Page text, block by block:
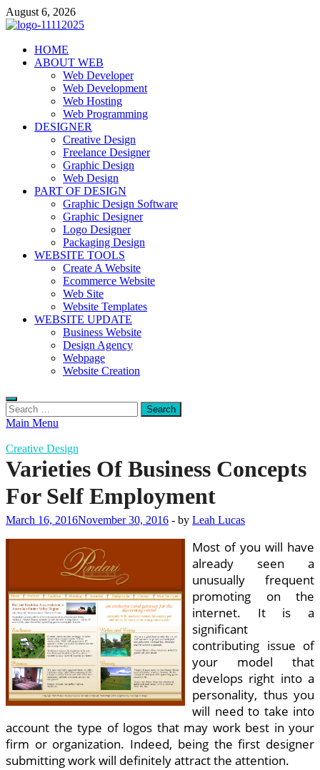
Skip
to
August 6, 2026
talacia.com
Website Builder
HOME
ABOUT WEB
Web Developer
Web Development
Web Hosting
Web Programming
DESIGNER
Creative Design
Freelance Designer
Graphic Design
Web Design
PART OF DESIGN
Graphic Design Software
Graphic Designer
Logo Designer
Packaging Design
WEBSITE TOOLS
Create A Website
Ecommerce Website
Web Site
Website Templates
WEBSITE UPDATE
Business Website
Design Agency
Webpage
Website Creation
Search
for:
Main Menu
Creative Design
Varieties Of Business Concepts
For Self Employment
March 16, 2016November 30, 2016 - by Leah Lucas
Most of you will have
already seen a
unusually frequent
promoting on the
internet. It is a
significant
contributing issue of
your model that
develops right into a
personality, thus you
will need to take into
account the type of logos that may work best in your
firm or organization. Indeed, being the first designer
submitting work will definitely attract the attention.